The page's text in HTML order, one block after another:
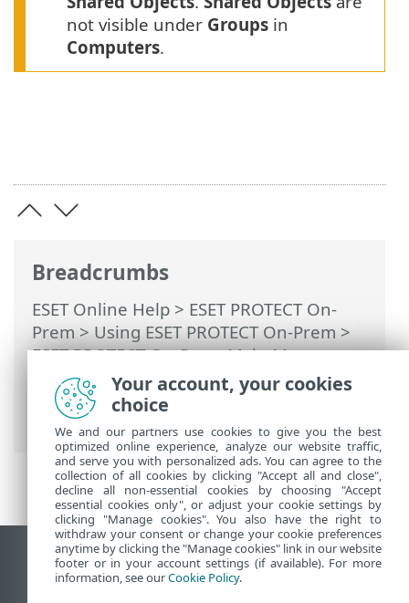
Breadcrumbs
ESET Online Help > ESET PROTECT On-
Prem > Using ESET PROTECT On-Prem >
ESET PROTECT On-Prem Main Menu>
Computers>Groups> Static Group tree
for ESET Business Account / ESET MSP
Administrator
not visible under Groups in
Computers.
View desktop site
End of Life
Your account, your cookies
choice
We and our partners use cookies to give you the best
optimized online experience, analyze our website traffic,
and serve you with personalized ads. You can agree to the
collection of all cookies by clicking "Accept all and close",
decline all non-essential cookies by choosing "Accept
essential cookies only", or adjust your cookie settings by
clicking "Manage cookies". You also have the right to
withdraw your consent or change your cookie preferences
anytime by clicking the "Manage cookies" link in our website
footer or in your account settings (if available). For more
information, see ourCookie Policy.